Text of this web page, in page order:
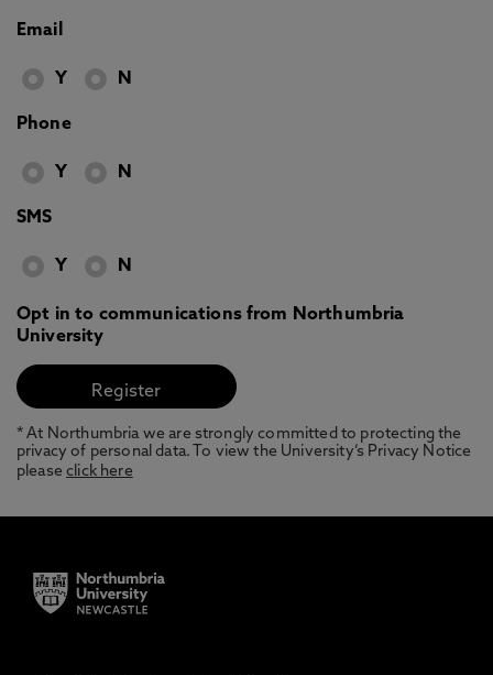
Email
Y N
Phone
Y N
SMS
Y N
Opt in to communications from Northumbria
University
* At Northumbria we are strongly committed to protecting the
privacy of personal data. To view the University’s Privacy Notice
pleaseclick here